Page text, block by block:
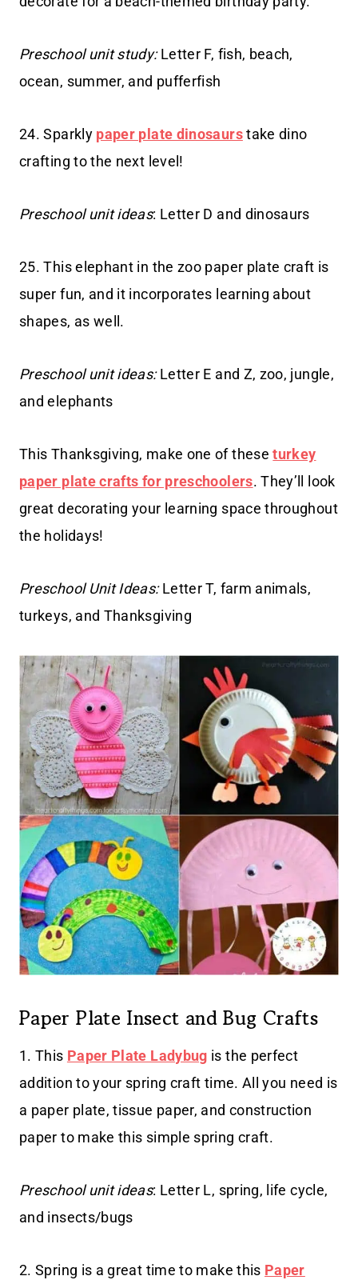
Preschool unit study:Letter F, fish, beach,
ocean, summer, and pufferfish
24. Sparkly paper plate dinosaurstake dino
crafting to the next level!
Preschool unit ideas: Letter D and dinosaurs
25. This elephant in the zoo paper plate craft is
super fun, and it incorporates learning about
shapes, as well.
Preschool unit ideas:Letter E and Z, zoo, jungle,
and elephants
This Thanksgiving, make one of theseturkey
paper plate crafts for preschoolers. They’ll look
great decorating your learning space throughout
the holidays!
Preschool Unit Ideas:Letter T, farm animals,
turkeys, and Thanksgiving
Paper Plate Insect and Bug Crafts
1. This Paper Plate Ladybug is the perfect
addition to your spring craft time. All you need is
a paper plate, tissue paper, and construction
paper to make this simple spring craft.
Preschool unit ideas: Letter L, spring, life cycle,
and insects/bugs
2. Spring is a great time to make this Paper